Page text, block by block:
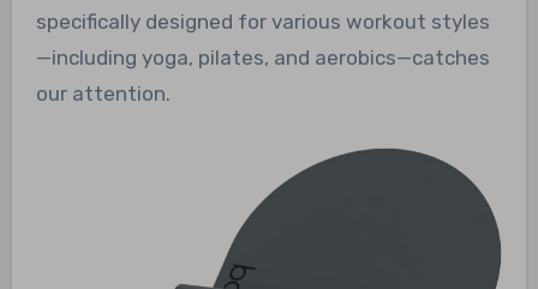
specifically designed for various workout styles
—including yoga, pilates, and aerobics—catches
our attention.